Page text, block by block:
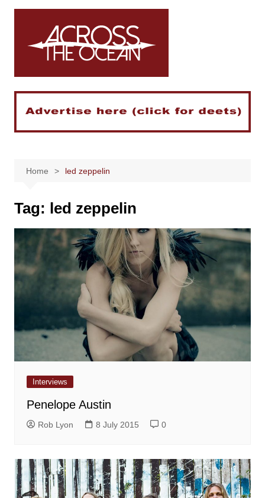
Skip
Home led zeppelin
Tag: led zeppelin
Interviews
Penelope Austin
Rob Lyon 8 July 2015 0